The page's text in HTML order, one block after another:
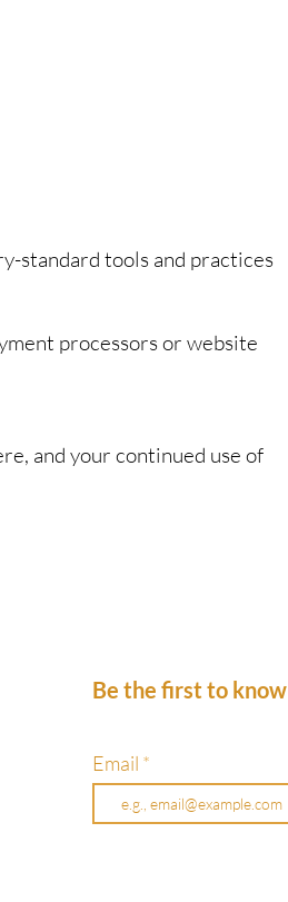
standard tools and practices
processors or website
and your continued use of
Be the first to know
Email